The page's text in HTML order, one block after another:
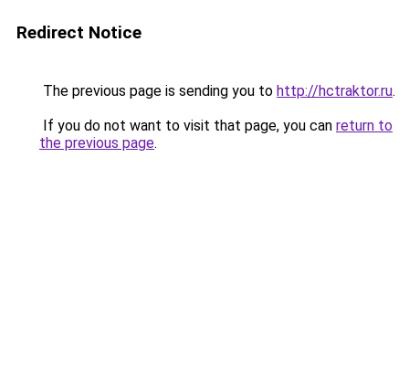
Redirect Notice
The previous page is sending you to http://hctraktor.ru.
If you do not want to visit that page, you can return to
the previous page.